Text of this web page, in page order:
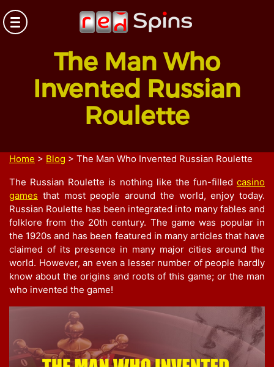
The Man Who
Invented Russian
Roulette
Home > Blog > The Man Who Invented Russian Roulette
The Russian Roulette is nothing like the fun-filled casino
games that most people around the world, enjoy today.
Russian Roulette has been integrated into many fables and
folklore from the 20th century. The game was popular in
the 1920s and has been featured in many articles that have
claimed of its presence in many major cities around the
world. However, an even a lesser number of people hardly
know about the origins and roots of this game; or the man
who invented the game!